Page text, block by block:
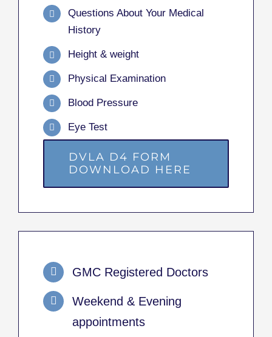
Questions About Your Medical
History
Height & weight
Physical Examination
Blood Pressure
Eye Test
DVLA D4 FORM
DOWNLOAD HERE
GMC Registered Doctors
Weekend & Evening
appointments